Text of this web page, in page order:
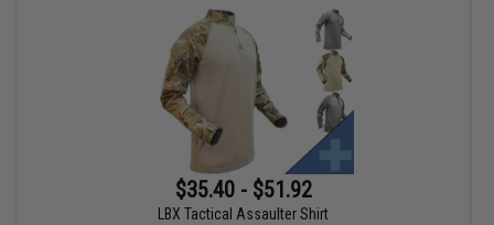
$35.40 - $51.92
LBX Tactical Assaulter Shirt